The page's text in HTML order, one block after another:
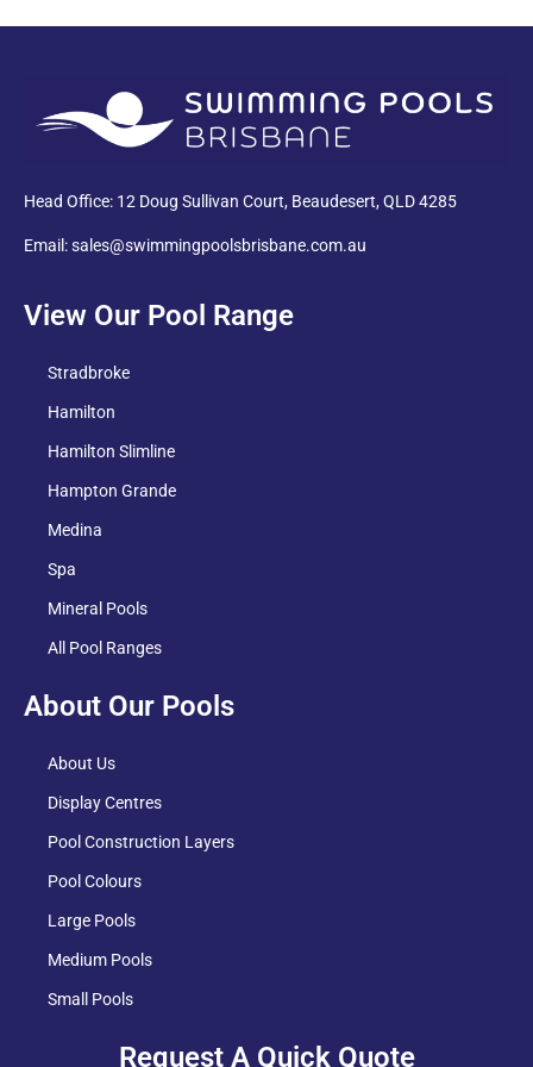
Head Office: 12 Doug Sullivan Court, Beaudesert, QLD 4285
Email: sales@swimmingpoolsbrisbane.com.au
View Our Pool Range
Stradbroke
Hamilton
Hamilton Slimline
Hampton Grande
Medina
Spa
Mineral Pools
All Pool Ranges
About Our Pools
About Us
Display Centres
Pool Construction Layers
Pool Colours
Large Pools
Medium Pools
Small Pools
Request A Quick Quote